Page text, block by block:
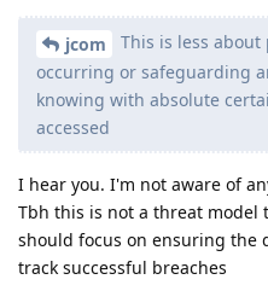
jcom
This is less
occurring or safeguarding
knowing with absolute
accessed
I hear you. I'm not aware of
Tbh this is not a threat model
should focus on ensuring the
track successful breaches